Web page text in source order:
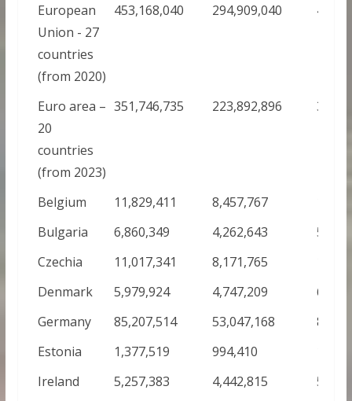
European
Union - 27
countries
(from 2020)
453,168,040 294,909,040
Euro area –
20
countries
(from 2023)
351,746,735 223,892,896
Belgium 11,829,411 8,457,767
Bulgaria
6,860,349 4,262,643
Czechia
11,017,341 8,171,765
Denmark
5,979,924 4,747,209
Germany
85,207,514 53,047,168
Estonia
1,377,519 994,410
Ireland
5,257,383 4,442,815